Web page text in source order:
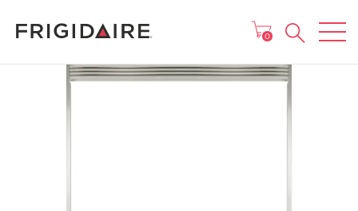
MAIN MENU
0